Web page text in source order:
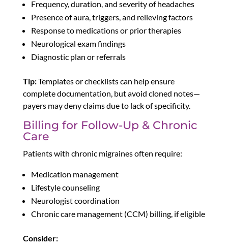
Frequency, duration, and severity of headaches
Presence of aura, triggers, and relieving factors
Response to medications or prior therapies
Neurological exam findings
Diagnostic plan or referrals
Tip:Templates or checklists can help ensure
complete documentation, but avoid cloned notes—
payers may deny claims due to lack of specificity.
Billing for Follow-Up & Chronic
Care
Patients with chronic migraines often require:
Medication management
Lifestyle counseling
Neurologist coordination
Chronic care management (CCM) billing, if eligible
Consider: